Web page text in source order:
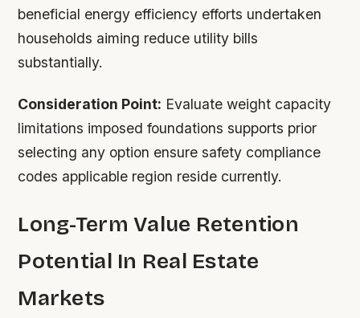
beneficial energy efficiency efforts undertaken
households aiming reduce utility bills
substantially.
Consideration Point: Evaluate weight capacity
limitations imposed foundations supports prior
selecting any option ensure safety compliance
codes applicable region reside currently.
Long-Term Value Retention
Potential In Real Estate
Markets